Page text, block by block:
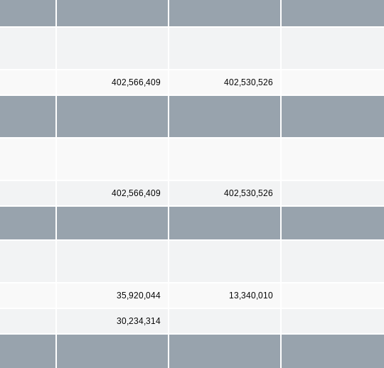
402,566,409 402,530,526
402,566,409 402,530,526
35,920,044 13,340,010
30,234,314